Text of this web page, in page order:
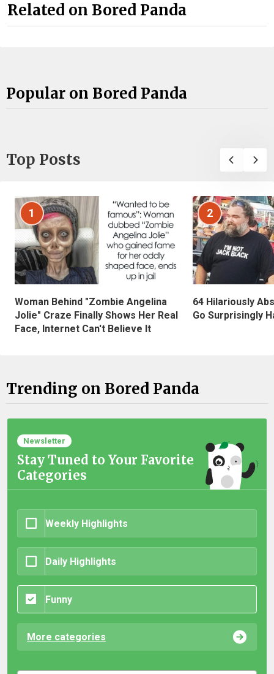
Related on Bored Panda
Popular on Bored Panda
Top Posts
1
Woman Behind "Zombie Angelina
Jolie" Craze Finally Shows Her Real
Face, Internet Can't Believe It
2
64 Hilariously
Go Surprisingly
Trending on Bored Panda
Newsletter
Stay Tuned to Your Favorite
Categories
Weekly Highlights
Daily Highlights
Funny
More categories